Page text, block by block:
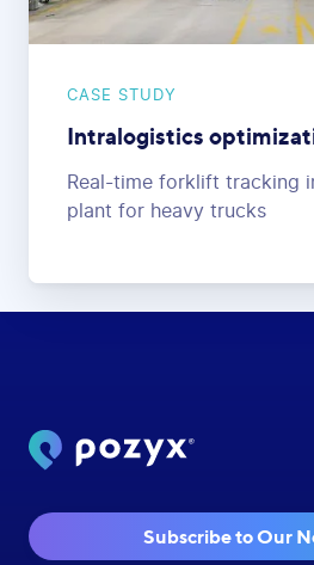
CASE STUDY
Intralogistics
Real-time forklift tracking
plant for heavy trucks
Subscribe to Our